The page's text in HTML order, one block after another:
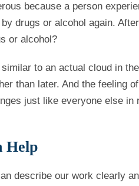
because a person
drugs or alcohol again.
or alcohol?
to an actual cloud in
than later. And the feeling
just like everyone else in
Help
describe our work clearly